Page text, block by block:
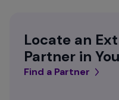
Locate an
Partner in
Find a Partner